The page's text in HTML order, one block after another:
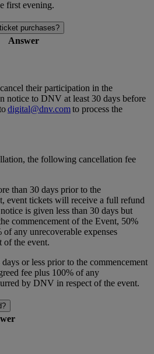
first evening.
purchases?
Answer
their participation in the
notice to DNV at least 30 days before
digital@dnv.comto process the
the following cancellation fee
than 30 days prior to the
event tickets will receive a full refund
is given less than 30 days but
commencement of the Event, 50%
any unrecoverable expenses
of the event.
or less prior to the commencement
fee plus 100% of any
by DNV in respect of the event.